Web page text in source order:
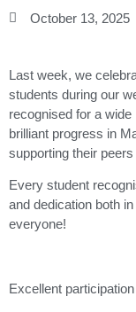
October 13, 2025
Last week, we
students during our
recognised for a
brilliant progress in
supporting their
Every student
and dedication both
everyone!
Excellent